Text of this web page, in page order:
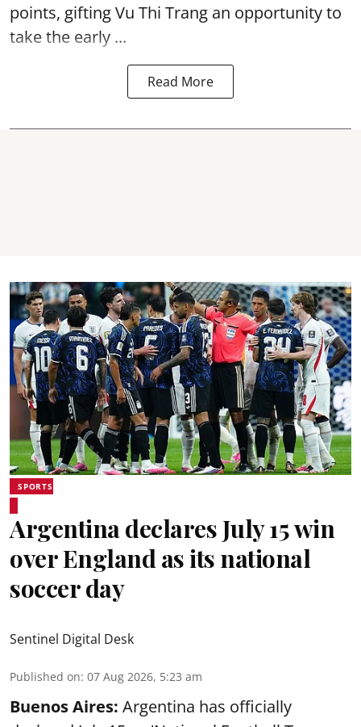
points, gifting Vu Thi Trang an opportunity to
take the early ...
Read More
SPORTS
Argentina declares July 15 win
over England as its national
soccer day
Sentinel Digital Desk
Published on: 07 Aug 2026, 5:23 am
Buenos Aires: Argentina has officially